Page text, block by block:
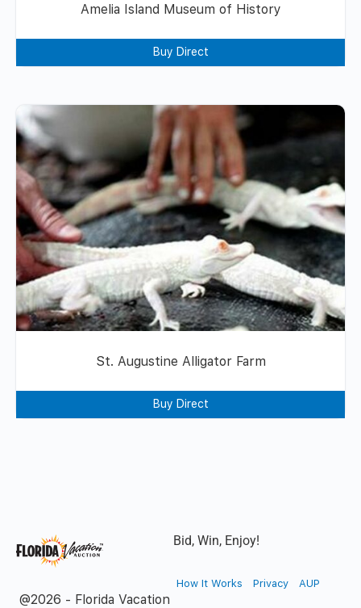
Amelia Island Museum of History
Buy Direct
St. Augustine Alligator Farm
Buy Direct
Bid, Win, Enjoy!
@2026 - Florida Vacation
How It Works Privacy AUP